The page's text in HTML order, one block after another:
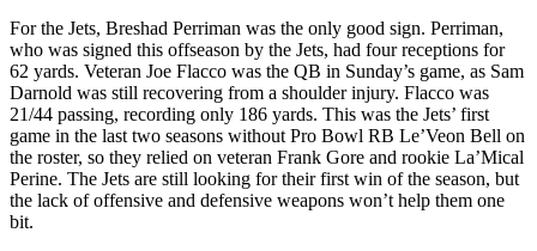
For the Jets, Breshad Perriman was the only good sign. Perriman,
who was signed this offseason by the Jets, had four receptions for
62 yards. Veteran Joe Flacco was the QB in Sunday’s game, as Sam
Darnold was still recovering from a shoulder injury. Flacco was
21/44 passing, recording only 186 yards. This was the Jets’ first
game in the last two seasons without Pro Bowl RB Le’Veon Bell on
the roster, so they relied on veteran Frank Gore and rookie La’Mical
Perine. The Jets are still looking for their first win of the season, but
the lack of offensive and defensive weapons won’t help them one
bit.